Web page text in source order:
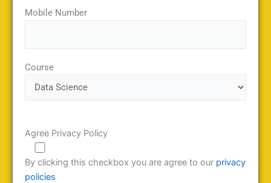
Mobile Number
Course
Agree Privacy Policy
By clicking this checkbox you are agree to our privacy
policies